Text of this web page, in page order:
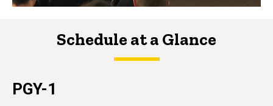
Schedule at a Glance
PGY-1